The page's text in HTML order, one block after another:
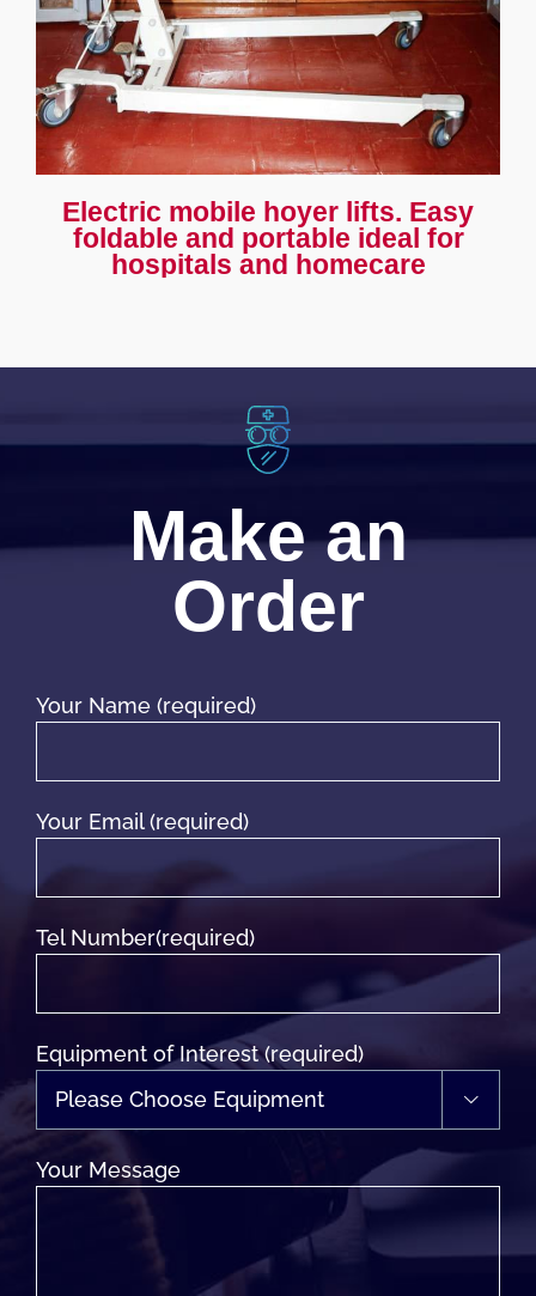
Electric mobile hoyer lifts. Easy
foldable and portable ideal for
hospitals and homecare
Make an
Order
Your Name (required)
Your Email (required)
Tel Number(required)
Equipment of Interest (required)

Your Message